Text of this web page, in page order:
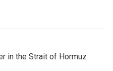
in the Strait of Hormuz